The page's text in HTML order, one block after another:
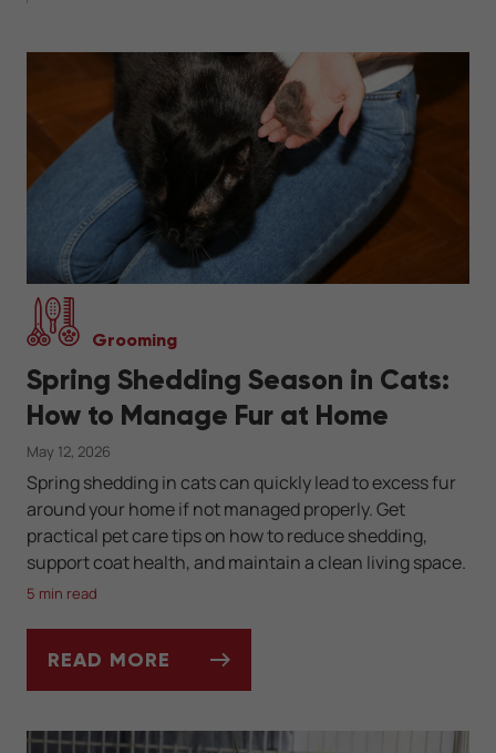
Grooming
Spring Shedding Season in Cats:
How to Manage Fur at Home
May 12, 2026
Spring shedding in cats can quickly lead to excess fur
around your home if not managed properly. Get
practical pet care tips on how to reduce shedding,
support coat health, and maintain a clean living space.
5 min read
READ MORE